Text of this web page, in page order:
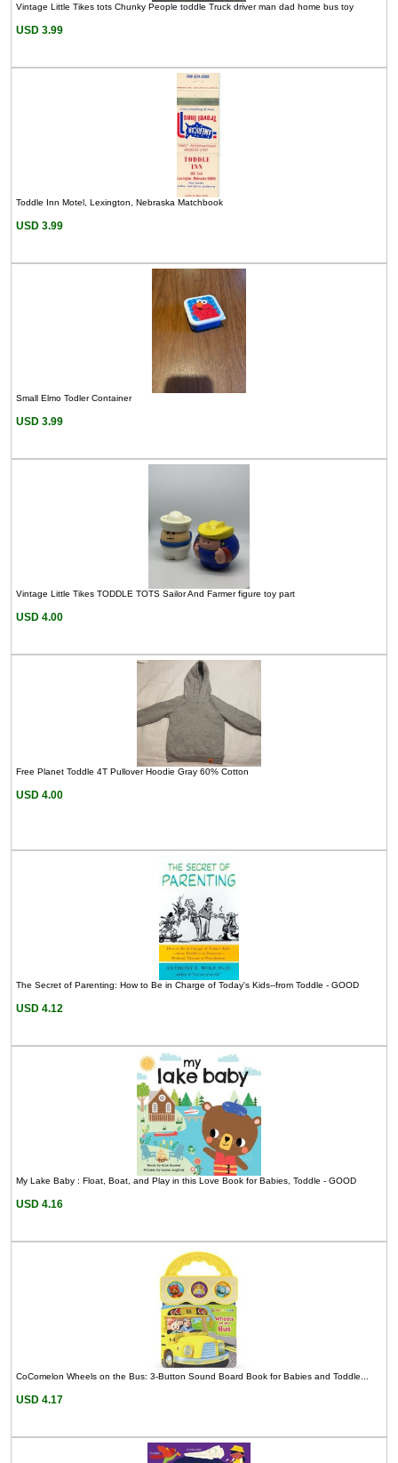
Vintage Little Tikes tots Chunky People toddle Truck driver man dad home bus toy
USD 3.99
Toddle Inn Motel, Lexington, Nebraska Matchbook
USD 3.99
Small Elmo Todler Container
USD 3.99
Vintage Little Tikes TODDLE TOTS Sailor And Farmer figure toy part
USD 4.00
Free Planet Toddle 4T Pullover Hoodie Gray 60% Cotton
USD 4.00
The Secret of Parenting: How to Be in Charge of Today's Kids--from Toddle - GOOD
USD 4.12
My Lake Baby : Float, Boat, and Play in this Love Book for Babies, Toddle - GOOD
USD 4.16
CoComelon Wheels on the Bus: 3-Button Sound Board Book for Babies and Toddle...
USD 4.17